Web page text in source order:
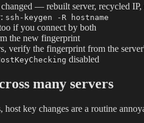
— rebuilt server, recycled IP,
ssh-keygen -R hostname
if you connect by both
the new fingerprint
verify the fingerprint from the
disabled
many servers
host key changes are a routine